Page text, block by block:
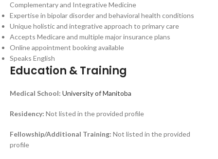
Complementary and Integrative Medicine
Expertise in bipolar disorder and behavioral health conditions
Unique holistic and integrative approach to primary care
Accepts Medicare and multiple major insurance plans
Online appointment booking available
Speaks English
Education & Training
Medical School: University of Manitoba
Residency: Not listed in the provided profile
Fellowship/Additional Training: Not listed in the provided
profile